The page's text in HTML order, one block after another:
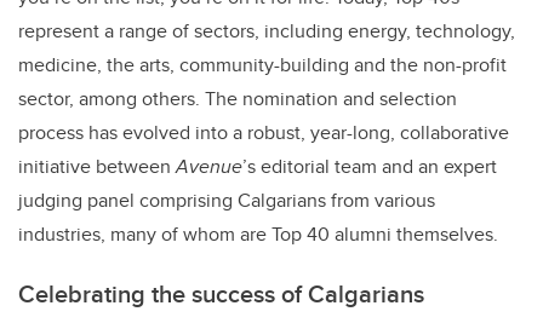
represent a range of sectors, including energy, technology,
medicine, the arts, community-building and the non-profit
sector, among others. The nomination and selection
process has evolved into a robust, year-long, collaborative
initiative betweenAvenue’s editorial team and an expert
judging panel comprising Calgarians from various
industries, many of whom are Top 40 alumni themselves.
Celebrating the success of Calgarians